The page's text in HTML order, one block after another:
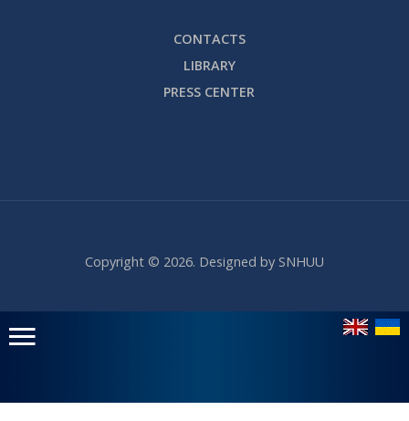
CONTACTS
LIBRARY
PRESS CENTER
Copyright © 2026. Designed by SNHUU
Головне